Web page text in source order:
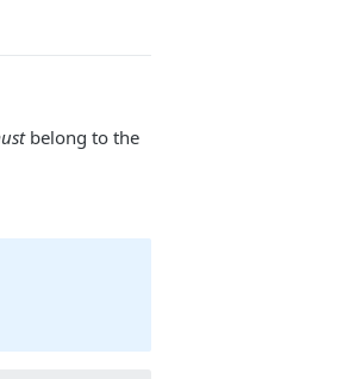
belong to the